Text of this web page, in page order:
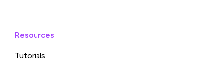
Resources
Tutorials